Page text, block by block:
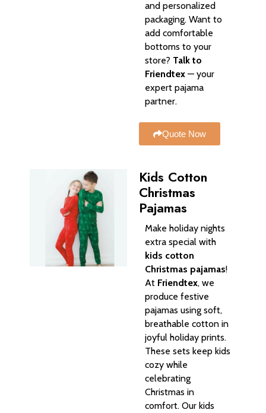
and personalized
packaging. Want to
add comfortable
bottoms to your
store? Talk to
Friendtex — your
expert pajama
partner.
Quote Now
Kids Cotton
Christmas
Pajamas
Make holiday nights
extra special with
kids cotton
Christmas pajamas!
At Friendtex, we
produce festive
pajamas using soft,
breathable cotton in
joyful holiday prints.
These sets keep kids
cozy while
celebrating
Christmas in
comfort. Our kids